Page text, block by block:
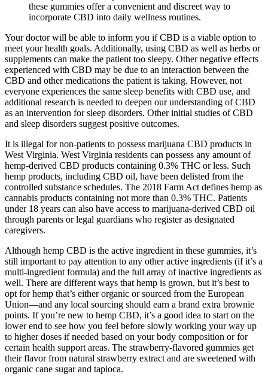
these gummies offer a convenient and discreet way to
incorporate CBD into daily wellness routines.
Your doctor will be able to inform you if CBD is a viable option to
meet your health goals. Additionally, using CBD as well as herbs or
supplements can make the patient too sleepy. Other negative effects
experienced with CBD may be due to an interaction between the
CBD and other medications the patient is taking. However, not
everyone experiences the same sleep benefits with CBD use, and
additional research is needed to deepen our understanding of CBD
as an intervention for sleep disorders. Other initial studies of CBD
and sleep disorders suggest positive outcomes.
It is illegal for non-patients to possess marijuana CBD products in
West Virginia. West Virginia residents can possess any amount of
hemp-derived CBD products containing 0.3% THC or less. Such
hemp products, including CBD oil, have been delisted from the
controlled substance schedules. The 2018 Farm Act defines hemp as
cannabis products containing not more than 0.3% THC. Patients
under 18 years can also have access to marijuana-derived CBD oil
through parents or legal guardians who register as designated
caregivers.
Although hemp CBD is the active ingredient in these gummies, it’s
still important to pay attention to any other active ingredients (if it’s a
multi-ingredient formula) and the full array of inactive ingredients as
well. There are different ways that hemp is grown, but it’s best to
opt for hemp that’s either organic or sourced from the European
Union—and any local sourcing should earn a brand extra brownie
points. If you’re new to hemp CBD, it’s a good idea to start on the
lower end to see how you feel before slowly working your way up
to higher doses if needed based on your body composition or for
certain health support areas. The strawberry-flavored gummies get
their flavor from natural strawberry extract and are sweetened with
organic cane sugar and tapioca.